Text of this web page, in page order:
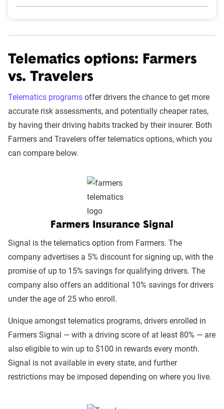
Telematics options: Farmers
vs. Travelers
Telematics programs offer drivers the chance to get more
accurate risk assessments, and potentially cheaper rates,
by having their driving habits tracked by their insurer. Both
Farmers and Travelers offer telematics options, which you
can compare below.
Farmers Insurance Signal
Signal is the telematics option from Farmers. The
company advertises a 5% discount for signing up, with the
promise of up to 15% savings for qualifying drivers. The
company also offers an additional 10% savings for drivers
under the age of 25 who enroll.
Unique amongst telematics programs, drivers enrolled in
Farmers Signal — with a driving score of at least 80% — are
also eligible to win up to $100 in rewards every month.
Signal is not available in every state, and further
restrictions may be imposed depending on where you live.